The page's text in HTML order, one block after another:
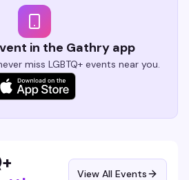
in the Gathry app
miss LGBTQ+ events near you.
View All Events